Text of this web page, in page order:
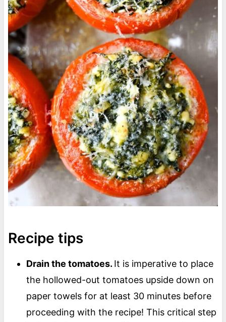
Recipe tips
Drain the tomatoes. It is imperative to place
the hollowed-out tomatoes upside down on
paper towels for at least 30 minutes before
proceeding with the recipe! This critical step